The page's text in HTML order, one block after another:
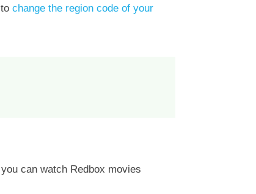
change the region code of your
can watch Redbox movies